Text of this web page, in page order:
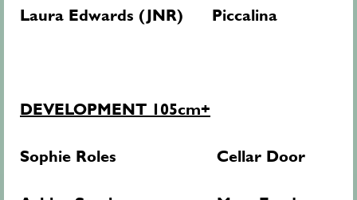
Laura Edwards (JNR) Piccalina
DEVELOPMENT 105cm+
Sophie Roles Cellar Door